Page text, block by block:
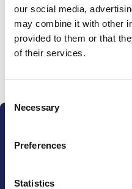
our social media,
may combine it with other
provided to them or that
of their services.
Selection
Necessary
Preferences
Statistics